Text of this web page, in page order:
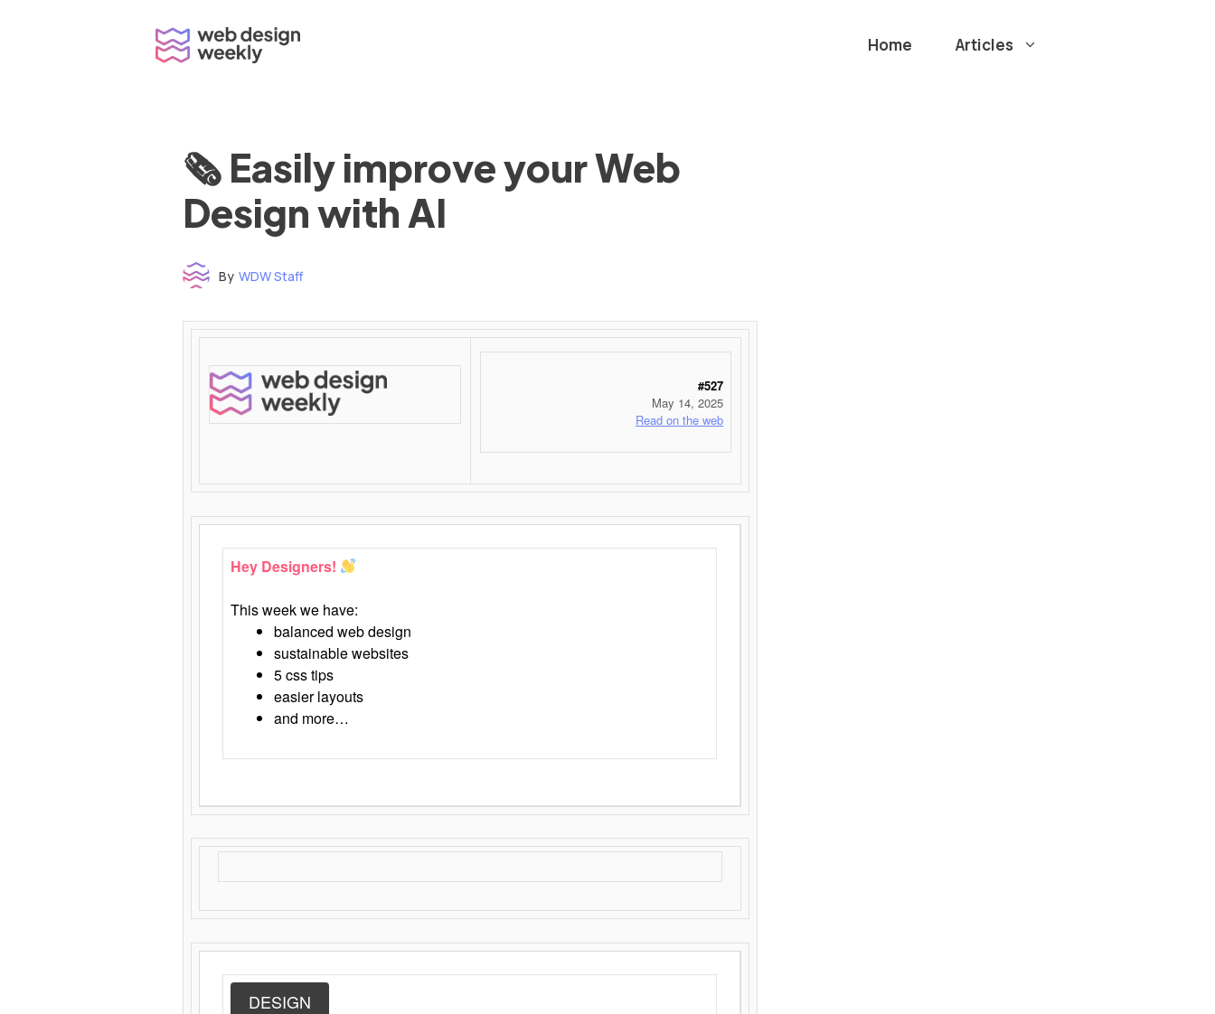
Home Articles
🗞 Easily improve your Web
Design with AI
By WDW Staff
#527
May 14, 2025
Read on the web
Hey Designers!
This week we have:
balanced web design
sustainable websites
5 css tips
easier layouts
and more…
DESIGN